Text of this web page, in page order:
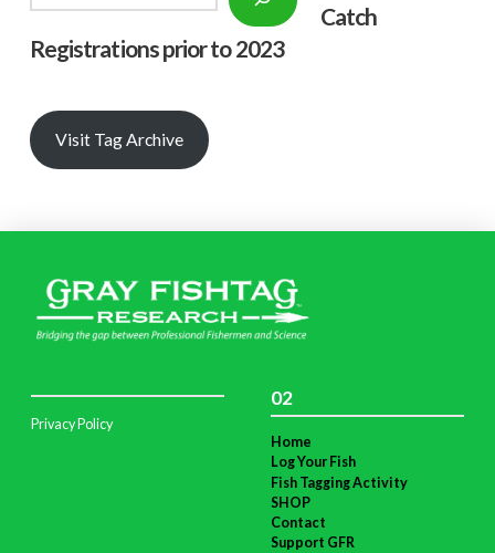
Catch
Registrations prior to 2023
Visit Tag Archive
Privacy Policy
02
Home
Log Your Fish
Fish Tagging Activity
SHOP
Contact
Support GFR